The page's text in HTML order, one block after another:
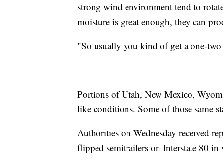
strong wind environment tend to
moisture is great enough, they can
"So usually you kind of get a one-
Portions of Utah, New Mexico,
like conditions. Some of those same
Authorities on Wednesday received
flipped semitrailers on Interstate 80 in